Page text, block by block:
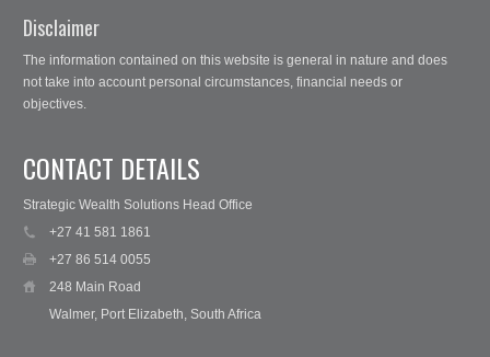
Disclaimer
The information contained on this website is general in nature and does
not take into account personal circumstances, financial needs or
objectives.
CONTACT DETAILS
Strategic Wealth Solutions Head Office
+27 41 581 1861
+27 86 514 0055
248 Main Road
Walmer, Port Elizabeth, South Africa